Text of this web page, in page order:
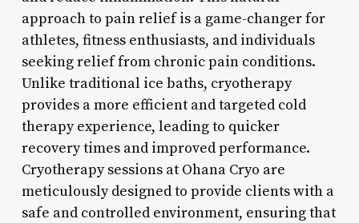
approach to pain relief is a game-changer for
athletes, fitness enthusiasts, and individuals
seeking relief from chronic pain conditions.
Unlike traditional ice baths, cryotherapy
provides a more efficient and targeted cold
therapy experience, leading to quicker
recovery times and improved performance.
Cryotherapy sessions at Ohana Cryo are
meticulously designed to provide clients with a
safe and controlled environment, ensuring that